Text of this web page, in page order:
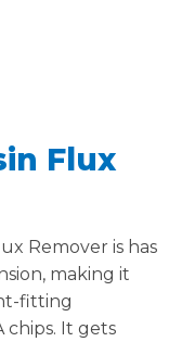
Flux
Remover is has
making it
fitting
chips. It gets